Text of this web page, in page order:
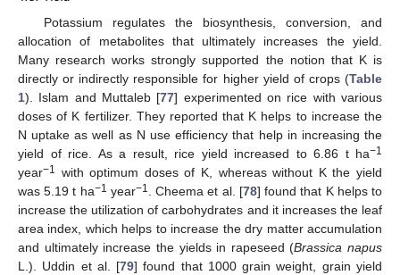
Potassium regulates the biosynthesis, conversion, and
allocation of metabolites that ultimately increases the yield.
Many research works strongly supported the notion that K is
directly or indirectly responsible for higher yield of crops (Table
1). Islam and Muttaleb [77] experimented on rice with various
doses of K fertilizer. They reported that K helps to increase the
N uptake as well as N use efficiency that help in increasing the
yield of rice. As a result, rice yield increased to 6.86 t ha−1
year−1
with optimum doses of K, whereas without K the yield
was 5.19 t ha−1 year−1 . Cheema et al. [78] found that K helps to
increase the utilization of carbohydrates and it increases the leaf
area index, which helps to increase the dry matter accumulation
and ultimately increase the yields in rapeseed (Brassica napus
L.). Uddin et al. [79] found that 1000 grain weight, grain yield